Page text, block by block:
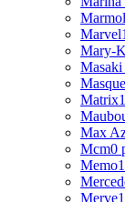
Marvel
Mary-
Masaki
Matrix
Max
Mcm0
Memo
Merve